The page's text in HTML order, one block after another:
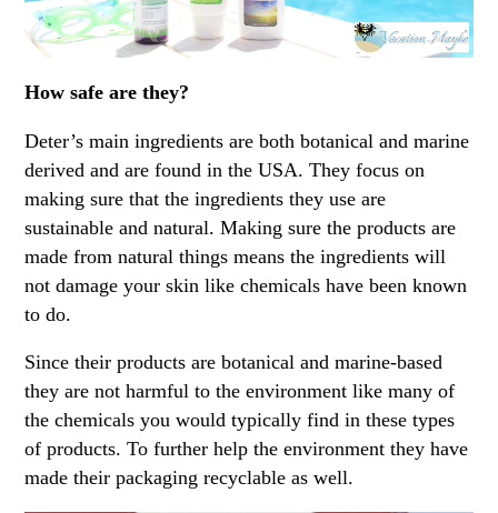
How safe are they?
Deter’s main ingredients are both botanical and marine
derived and are found in the USA. They focus on
making sure that the ingredients they use are
sustainable and natural. Making sure the products are
made from natural things means the ingredients will
not damage your skin like chemicals have been known
to do.
Since their products are botanical and marine-based
they are not harmful to the environment like many of
the chemicals you would typically find in these types
of products. To further help the environment they have
made their packaging recyclable as well.